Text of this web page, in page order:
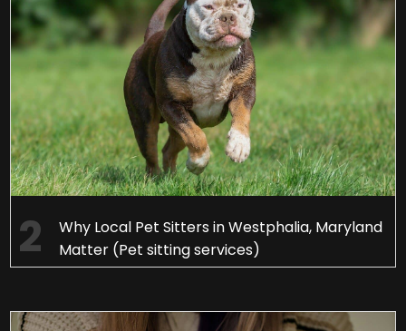
Why Local Pet Sitters in Westphalia, Maryland
Matter (Pet sitting services)